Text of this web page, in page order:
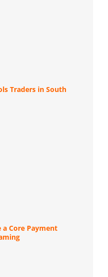
Traders in South
a Core Payment